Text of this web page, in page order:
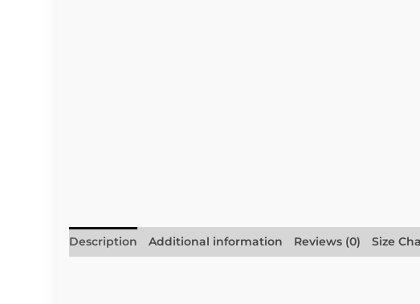
Description Additional information Reviews (0) Size